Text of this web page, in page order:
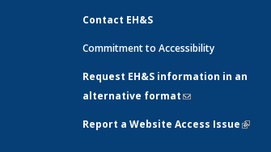
Contact EH&S
Commitment to Accessibility
Request EH&S information in an
alternative format(link sends e-mail)
Report a Website Access Issue(link is